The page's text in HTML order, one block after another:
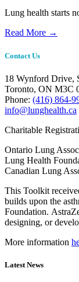
Lung health starts
Read More →
Contact Us
18 Wynford Drive,
Toronto, ON M3C
Phone: (416) 864-
info@lunghealth.ca
Charitable
Ontario Lung
Lung Health
Canadian Lung
This Toolkit
builds upon the
Foundation.
designing, or
More information
Latest News